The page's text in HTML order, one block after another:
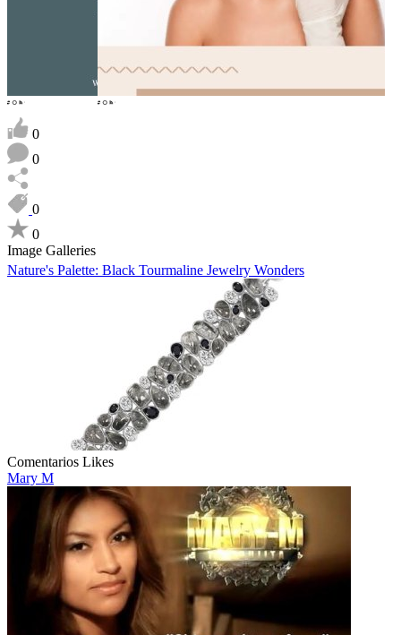
0
0
0
0
Image Galleries
Nature's Palette: Black Tourmaline Jewelry Wonders
Comentarios Likes
Mary M